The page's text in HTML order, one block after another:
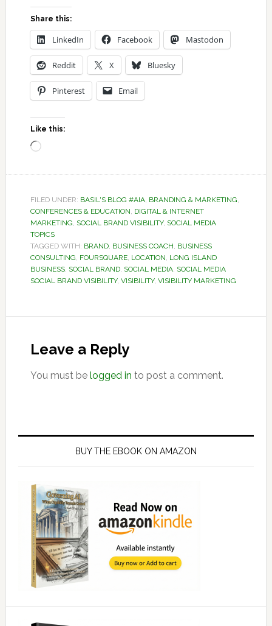
Share this:
LinkedIn Facebook Mastodon
Reddit X Bluesky
Pinterest Email
Like this:
Loading…
FILED UNDER: BASIL'S BLOG #AIA, BRANDING & MARKETING,
CONFERENCES & EDUCATION, DIGITAL & INTERNET
MARKETING, SOCIAL BRAND VISIBILITY, SOCIAL MEDIA
TOPICS
TAGGED WITH: BRAND, BUSINESS COACH, BUSINESS
CONSULTING, FOURSQUARE, LOCATION, LONG ISLAND
BUSINESS, SOCIAL BRAND, SOCIAL MEDIA, SOCIAL MEDIA
SOCIAL BRAND VISIBILITY, VISIBILITY, VISIBILITY MARKETING
Interactions
Leave a Reply
You must be logged in to post a comment.
Primary
BUY THE EBOOK ON AMAZON